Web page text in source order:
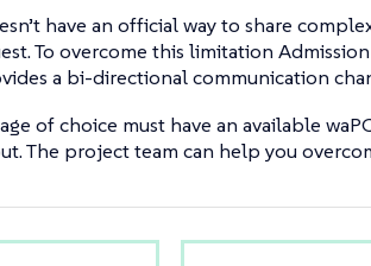
have an official way to share
To overcome this limitation
a bi-directional communication
of choice must have an available
The project team can help you